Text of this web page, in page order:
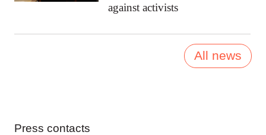
against activists
All news
Press contacts